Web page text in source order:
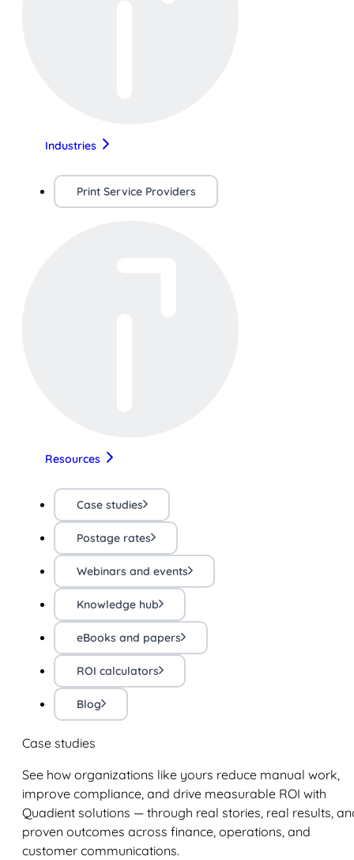
Industries
Print Service Providers
Resources
Case studies
Postage rates
Webinars and events
Knowledge hub
eBooks and papers
ROI calculators
Blog
Case studies
See how organizations like yours reduce manual work,
improve compliance, and drive measurable ROI with
Quadient solutions — through real stories, real results,
proven outcomes across finance, operations, and
customer communications.